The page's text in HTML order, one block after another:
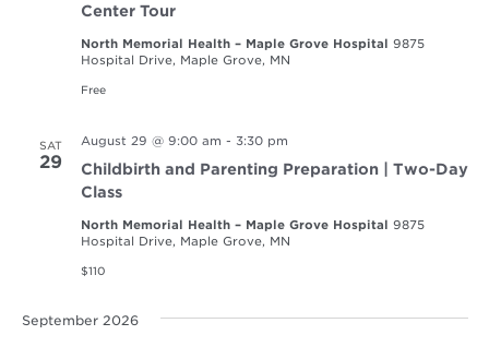
Center Tour
North Memorial Health – Maple Grove Hospital 9875
Hospital Drive, Maple Grove, MN
Free
SAT
29
August 29 @ 9:00 am - 3:30 pm
Childbirth and Parenting Preparation | Two-Day
Class
North Memorial Health – Maple Grove Hospital 9875
Hospital Drive, Maple Grove, MN
$110
September 2026